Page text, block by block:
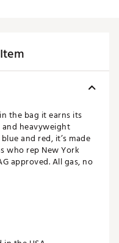
the bag it earns its
heavyweight
and red, it’s made
who rep New York
approved. All gas, no